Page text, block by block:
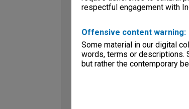
respectful engagement with
Offensive content warning:
Some material in our digital
words, terms or descriptions.
but rather the contemporary